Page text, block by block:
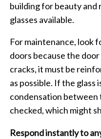
building for beauty and
glasses available.
For maintenance, look
doors because the
cracks, it must be
as possible. If the glass
condensation between
checked, which might
Respond instantly to